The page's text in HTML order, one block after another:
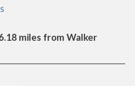
miles from Walker